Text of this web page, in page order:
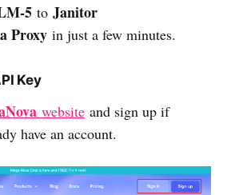
5 to Janitor
Proxy in just a few minutes.
Key
websiteand sign up if
have an account.